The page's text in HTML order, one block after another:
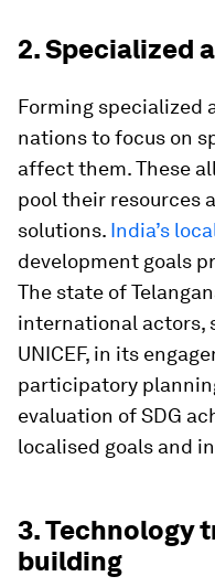
2. Specialized
Forming specialized
nations to focus on
affect them. These
pool their resources
solutions. India’s
development goals
The state of
international actors,
UNICEF, in its
participatory
evaluation of SDG
localised goals and
3. Technology
building